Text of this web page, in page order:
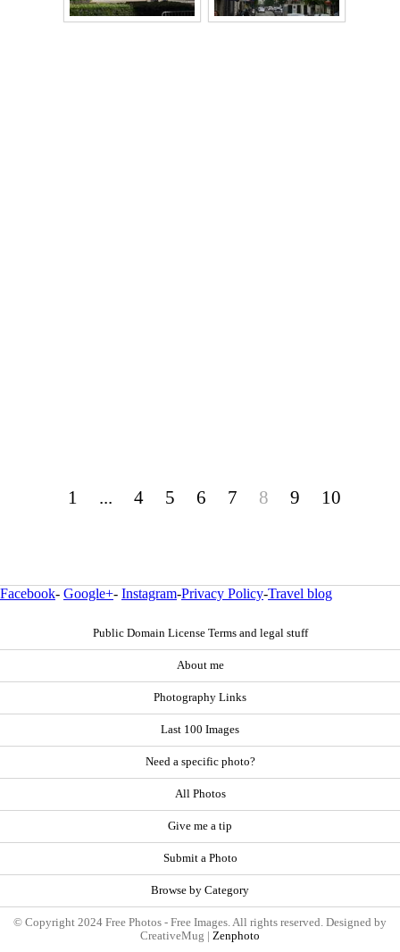
1 ... 4 5 6 7 8 9 10
Facebook- Google+- Instagram-Privacy Policy-Travel blog
Public Domain License Terms and legal stuff
About me
Photography Links
Last 100 Images
Need a specific photo?
All Photos
Give me a tip
Submit a Photo
Browse by Category
© Copyright 2024 Free Photos - Free Images. All rights reserved. Designed by
CreativeMug | Zenphoto